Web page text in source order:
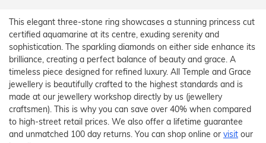
This elegant three-stone ring showcases a stunning princess cut
certified aquamarine at its centre, exuding serenity and
sophistication. The sparkling diamonds on either side enhance its
brilliance, creating a perfect balance of beauty and grace. A
timeless piece designed for refined luxury. All Temple and Grace
jewellery is beautifully crafted to the highest standards and is
made at our jewellery workshop directly by us (jewellery
craftsmen). This is why you can save over 40% when compared
to high-street retail prices. We also offer a lifetime guarantee
and unmatched 100 day returns. You can shop online or visit our